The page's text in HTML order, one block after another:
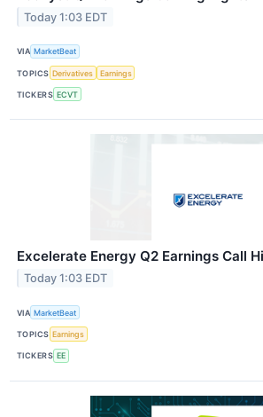
Today 1:03 EDT
VIA MarketBeat
TOPICS Derivatives Earnings
TICKERS ECVT
Excelerate Energy Q2 Earnings Call
Today 1:03 EDT
VIA MarketBeat
TOPICS Earnings
TICKERS EE